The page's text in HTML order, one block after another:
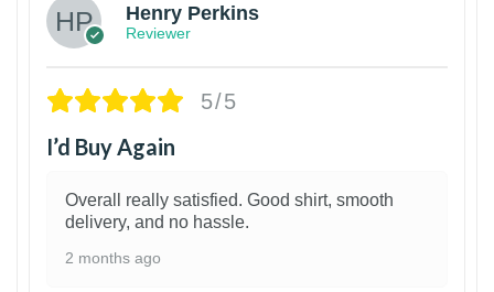
Henry Perkins
Reviewer
5/5
I’d Buy Again
Overall really satisfied. Good shirt, smooth
delivery, and no hassle.
2 months ago